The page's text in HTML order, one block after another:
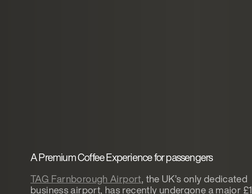
A Premium Coffee Experience for passengers
TAG Farnborough Airport, the UK’s only dedicated
business airport, has recently undergone a major £1